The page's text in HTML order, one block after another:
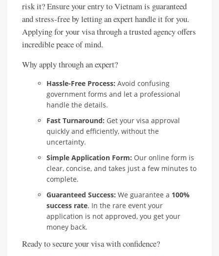
risk it? Ensure your entry to Vietnam is guaranteed
and stress-free by letting an expert handle it for you.
Applying for your visa through a trusted agency offers
incredible peace of mind.
Why apply through an expert?
Hassle-Free Process: Avoid confusing
government forms and let a professional
handle the details.
Fast Turnaround: Get your visa approval
quickly and efficiently, without the
uncertainty.
Simple Application Form: Our online form is
clear, concise, and takes just a few minutes to
complete.
Guaranteed Success: We guarantee a 100%
success rate. In the rare event your
application is not approved, you get your
money back.
Ready to secure your visa with confidence?